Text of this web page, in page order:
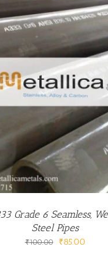
Grade 6 Seamless,
Steel Pipes
₹100.00
Original
₹85.00